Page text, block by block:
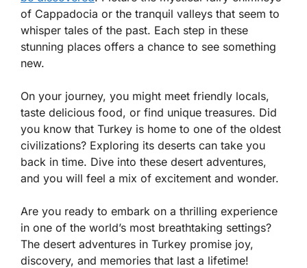
of Cappadocia or the tranquil valleys that seem to
whisper tales of the past. Each step in these
stunning places offers a chance to see something
new.
On your journey, you might meet friendly locals,
taste delicious food, or find unique treasures. Did
you know that Turkey is home to one of the oldest
civilizations? Exploring its deserts can take you
back in time. Dive into these desert adventures,
and you will feel a mix of excitement and wonder.
Are you ready to embark on a thrilling experience
in one of the world’s most breathtaking settings?
The desert adventures in Turkey promise joy,
discovery, and memories that last a lifetime!